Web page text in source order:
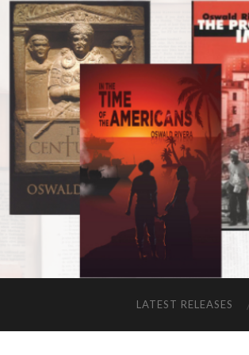
LATEST RELEASES